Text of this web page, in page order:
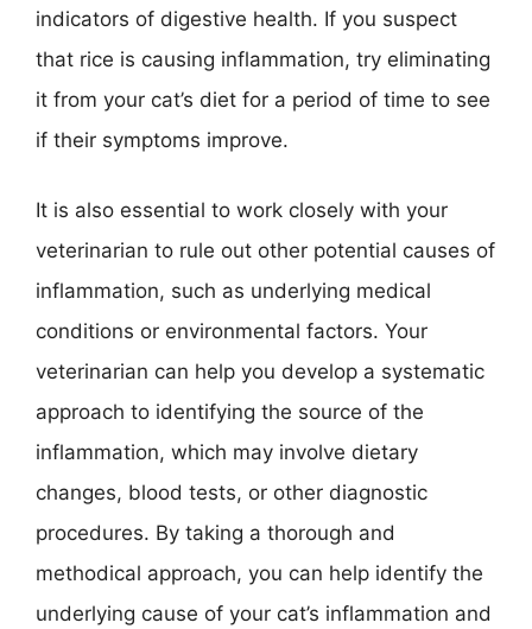
indicators of digestive health. If you suspect
that rice is causing inflammation, try eliminating
it from your cat’s diet for a period of time to see
if their symptoms improve.
It is also essential to work closely with your
veterinarian to rule out other potential causes of
inflammation, such as underlying medical
conditions or environmental factors. Your
veterinarian can help you develop a systematic
approach to identifying the source of the
inflammation, which may involve dietary
changes, blood tests, or other diagnostic
procedures. By taking a thorough and
methodical approach, you can help identify the
underlying cause of your cat’s inflammation and